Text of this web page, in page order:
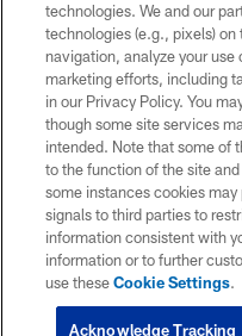
technologies. We and our
technologies (e.g., pixels)
navigation, analyze your use
marketing efforts, including
in our Privacy Policy. You
though some site services
intended. Note that some of
to the function of the site
some instances cookies
signals to third parties to
information consistent with
information or to further
use theseCookie Settings.
Acknowledge Tracking